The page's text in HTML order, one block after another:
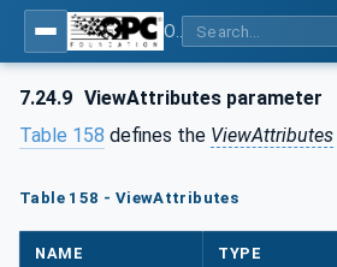
7.24.9 ViewAttributes parameter
Table 158 defines the ViewAttributes
Table 158 - ViewAttributes
NAME TYPE